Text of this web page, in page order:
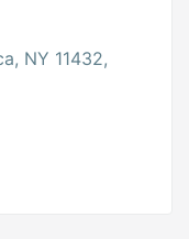
NY 11432,